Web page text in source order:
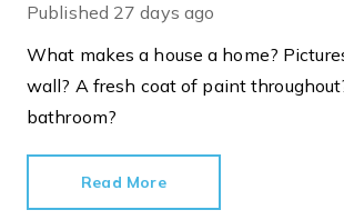
Published 27 days ago
What makes a house a home?
wall? A fresh coat of paint
bathroom?
Read More